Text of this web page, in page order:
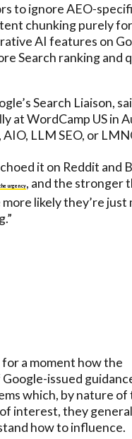
to ignore AEO-
chunking purely
AI features on
Search ranking and
Search Liaison,
at WordCamp US in
AIO, LLM SEO, or
it on Reddit and
urgency, and the stronger
likely they’re just
for a moment how the
issued
which, by nature of
interest, they
how to influence.